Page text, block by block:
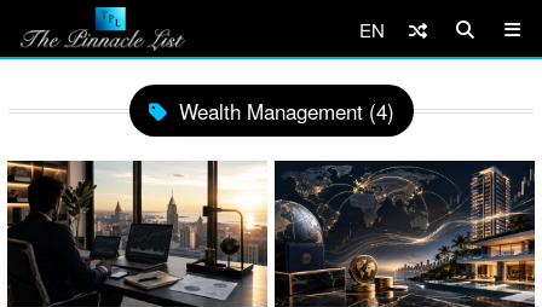
EN
Wealth Management (4)